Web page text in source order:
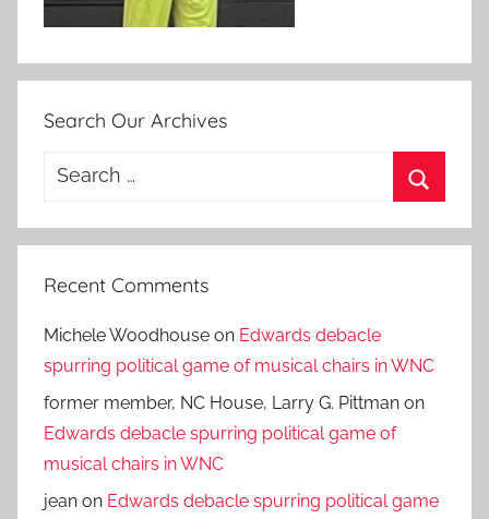
Search Our Archives
Search
Recent Comments
Michele Woodhouse on Edwards debacle
spurring political game of musical chairs in WNC
former member, NC House, Larry G. Pittman on
Edwards debacle spurring political game of
musical chairs in WNC
jean on Edwards debacle spurring political game